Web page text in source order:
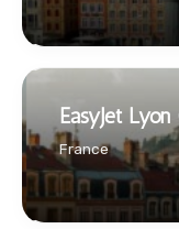
EasyJet
France